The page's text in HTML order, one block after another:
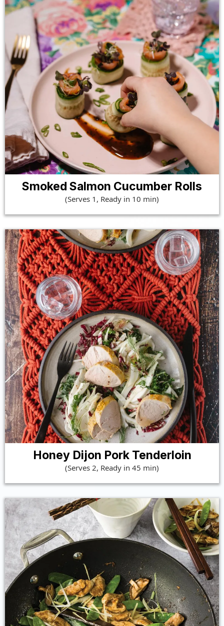
Smoked Salmon Cucumber Rolls
(Serves 1, Ready in 10 min)
Honey Dijon Pork Tenderloin
(Serves 2, Ready in 45 min)